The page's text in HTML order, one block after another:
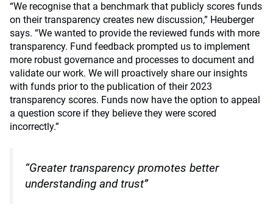
“We recognise that a benchmark that publicly scores funds
on their transparency creates new discussion,” Heuberger
says. “We wanted to provide the reviewed funds with more
transparency. Fund feedback prompted us to implement
more robust governance and processes to document and
validate our work. We will proactively share our insights
with funds prior to the publication of their 2023
transparency scores. Funds now have the option to appeal
a question score if they believe they were scored
incorrectly.”
“Greater transparency promotes better
understanding and trust”